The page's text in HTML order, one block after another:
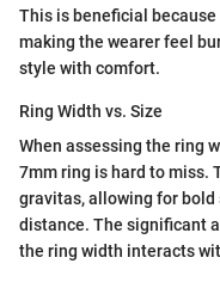
This is beneficial
making the wearer feel
style with comfort.
Ring Width vs. Size
When assessing the ring
7mm ring is hard to miss.
gravitas, allowing for
distance. The significant
the ring width interacts